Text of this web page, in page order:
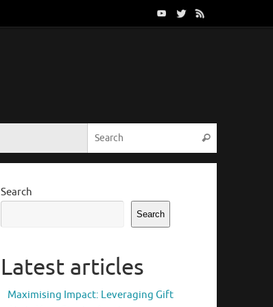
Search
Search
Search
Latest articles
Maximising Impact: Leveraging Gift